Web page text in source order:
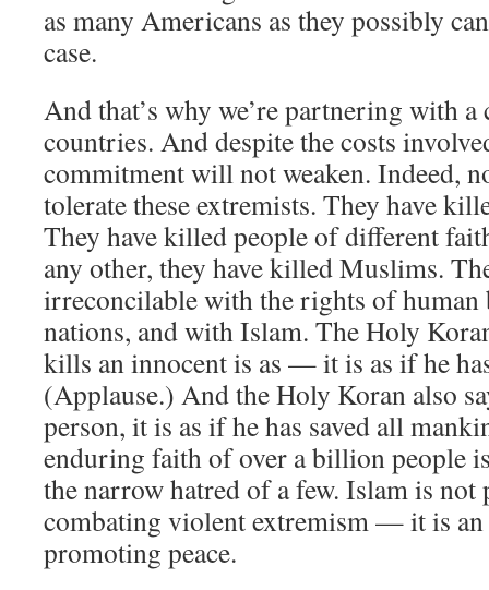
as many Americans as they possibly
case.
And that’s why we’re partnering with
countries. And despite the costs
commitment will not weaken. Indeed,
tolerate these extremists. They have
They have killed people of different
any other, they have killed Muslims.
irreconcilable with the rights of human
nations, and with Islam. The Holy
kills an innocent is as — it is as if he
(Applause.) And the Holy Koran also
person, it is as if he has saved all
enduring faith of over a billion people
the narrow hatred of a few. Islam is
combating violent extremism — it is
promoting peace.